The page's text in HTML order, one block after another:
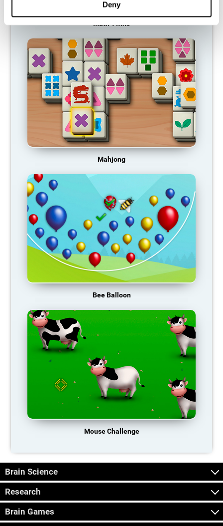
Deny
Math Twins
Mahjong
Bee Balloon
Mouse Challenge
Brain Science
Research
Brain Games